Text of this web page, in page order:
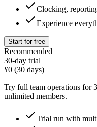
Clocking,
Experience
Start for free
Recommended
30-day trial
¥0 (30 days)
Try full team operations for
unlimited members.
Trial run with